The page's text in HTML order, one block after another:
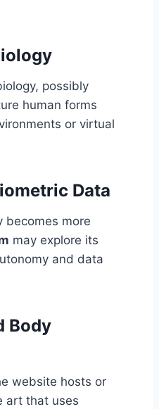
possibly
human forms
or virtual
Data
becomes more
may explore its
and data
Body
website hosts or
art that uses